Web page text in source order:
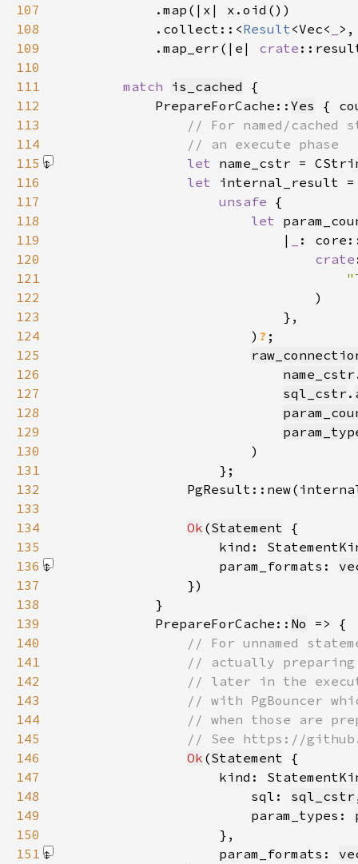
107
108
            .collect::<
Result<Vec<
109
            .map_err(|e|
crate
110
111
match is_cached
112
            PrepareForCache::
Yes
113
114
115
let name_cstr =
116
let
117
unsafe
118
let
119
                            |
120
crate
121
122
123
124
                        )
?
125
126
name_cstr
127
sql_cstr .
128
129
130
131
132
133
134
Ok (Statement
135
kind:
136
                    param_formats:
137
138
139
            PrepareForCache::
No
140
141
142
143
144
145
146
Ok (Statement
147
kind:
148
                        sql:
sql_cstr
149
                        param_types:
150
151
                    param_formats: